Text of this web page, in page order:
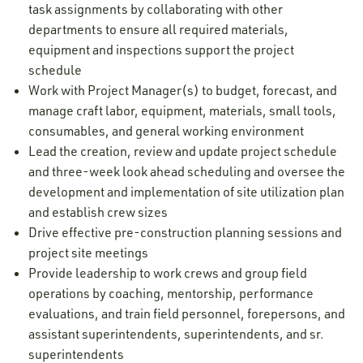
task assignments by collaborating with other
departments to ensure all required materials,
equipment and inspections support the project
schedule
Work with Project Manager(s) to budget, forecast, and
manage craft labor, equipment, materials, small tools,
consumables, and general working environment
Lead the creation, review and update project schedule
and three-week look ahead scheduling and oversee the
development and implementation of site utilization plan
and establish crew sizes
Drive effective pre-construction planning sessions and
project site meetings
Provide leadership to work crews and group field
operations by coaching, mentorship, performance
evaluations, and train field personnel, forepersons, and
assistant superintendents, superintendents, and sr.
superintendents